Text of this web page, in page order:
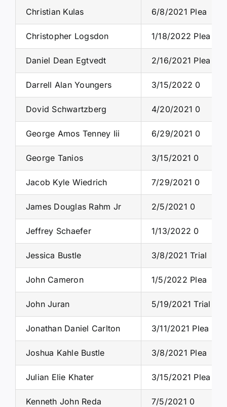
Christian Kulas 6/8/2021 Plea
Christopher Logsdon 1/18/2022 Plea
Daniel Dean Egtvedt 2/16/2021 Plea
Darrell Alan Youngers 3/15/2022 0
Dovid Schwartzberg 4/20/2021 0
George Amos Tenney Iii 6/29/2021 0
George Tanios 3/15/2021 0
Jacob Kyle Wiedrich 7/29/2021 0
James Douglas Rahm Jr 2/5/2021 0
Jeffrey Schaefer 1/13/2022 0
Jessica Bustle 3/8/2021 Trial
John Cameron 1/5/2022 Plea
John Juran 5/19/2021 Trial
Jonathan Daniel Carlton 3/11/2021 Plea
Joshua Kahle Bustle 3/8/2021 Plea
Julian Elie Khater 3/15/2021 Plea
Kenneth John Reda 7/5/2021 0